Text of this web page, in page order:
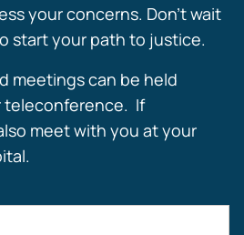
your concerns. Don’t wait
start your path to justice.
meetings can be held
teleconference. If
meet with you at your